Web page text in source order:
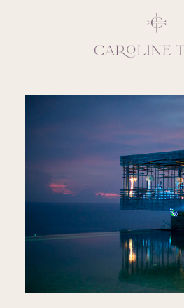
CLOSE
ABOUT
EDUCATION
MY PRESETS